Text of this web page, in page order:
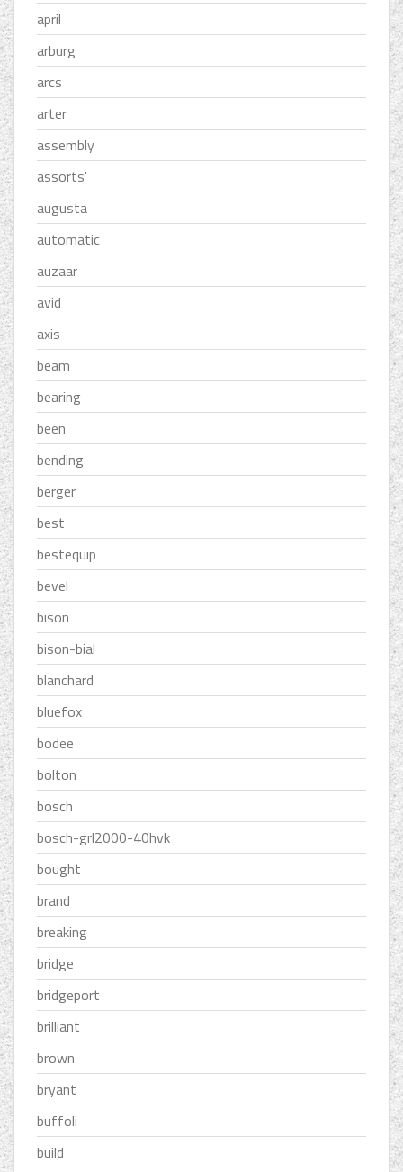
april
arburg
arcs
arter
assembly
assorts'
augusta
automatic
auzaar
avid
axis
beam
bearing
been
bending
berger
best
bestequip
bevel
bison
bison-bial
blanchard
bluefox
bodee
bolton
bosch
bosch-grl2000-40hvk
bought
brand
breaking
bridge
bridgeport
brilliant
brown
bryant
buffoli
build